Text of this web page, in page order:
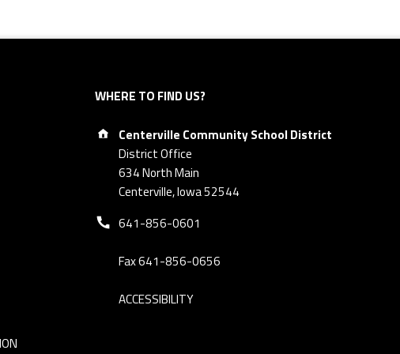
WHERE TO FIND US?
Address:
Centerville Community School District
District Office
634 North Main
Centerville, Iowa 52544
Phone number:
641-856-0601
Fax 641-856-0656
ACCESSIBILITY